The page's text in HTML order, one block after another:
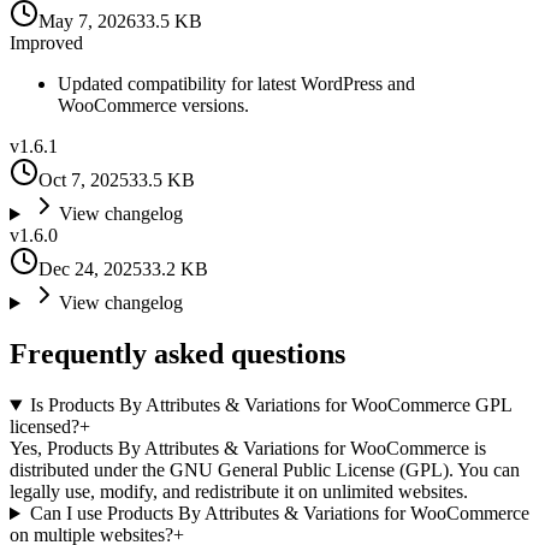
May 7, 202633.5 KB
Improved
Updated compatibility for latest WordPress and
WooCommerce versions.
v1.6.1
Oct 7, 202533.5 KB
View changelog
v1.6.0
Dec 24, 202533.2 KB
View changelog
Frequently asked questions
Is Products By Attributes & Variations for WooCommerce GPL
licensed?+
Yes, Products By Attributes & Variations for WooCommerce is
distributed under the GNU General Public License (GPL). You can
legally use, modify, and redistribute it on unlimited websites.
Can I use Products By Attributes & Variations for WooCommerce
on multiple websites?+